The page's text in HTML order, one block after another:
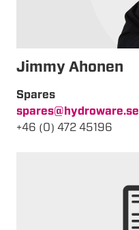
Jimmy Ahonen
Spares
spares@hydroware.se
+46 (0) 472 45196